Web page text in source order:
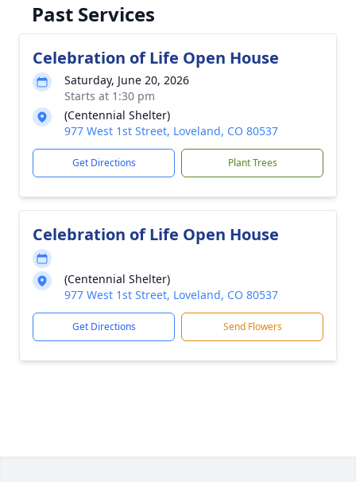
Past Services
Celebration of Life Open House
Saturday, June 20, 2026
Starts at 1:30 pm
(Centennial Shelter)
977 West 1st Street, Loveland, CO 80537
Get Directions Plant Trees
Celebration of Life Open House
(Centennial Shelter)
977 West 1st Street, Loveland, CO 80537
Get Directions Send Flowers